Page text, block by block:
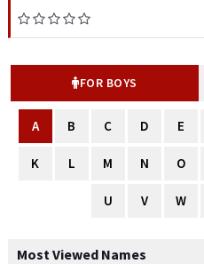
FOR BOYS
A B C D E
K L M N O
U V W
Most Viewed Names